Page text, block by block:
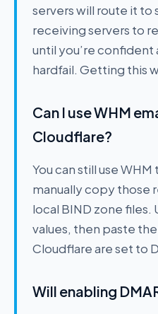
servers will route it to
receiving servers to
until you’re
hardfail. Getting this
Can I use WHM
Cloudflare?
You can still use
manually copy those
local BIND zone
values, then paste
Cloudflare are set to
Will enabling